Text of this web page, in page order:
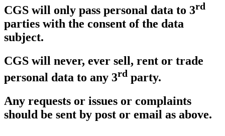
CGS will only pass personal data to 3rd
parties with the consent of the data
subject.
CGS will never, ever sell, rent or trade
personal data to any 3rd party.
Any requests or issues or complaints
should be sent by post or email as above.